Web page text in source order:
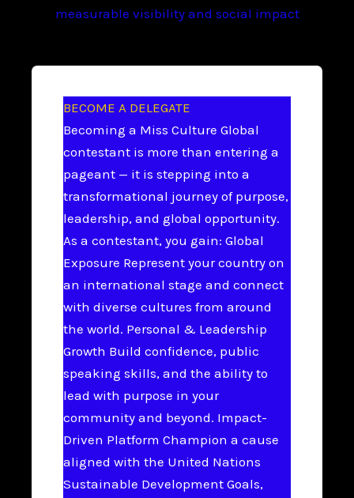
measurable visibility and social impact
BECOME A DELEGATE
Becoming a Miss Culture Global
contestant is more than entering a
pageant — it is stepping into a
transformational journey of purpose,
leadership, and global opportunity.
As a contestant, you gain: Global
Exposure Represent your country on
an international stage and connect
with diverse cultures from around
the world. Personal & Leadership
Growth Build confidence, public
speaking skills, and the ability to
lead with purpose in your
community and beyond. Impact-
Driven Platform Champion a cause
aligned with the United Nations
Sustainable Development Goals,